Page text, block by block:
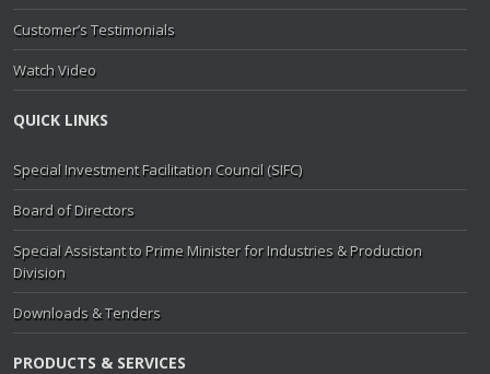
Customer’s Testimonials
Watch Video
QUICK LINKS
Special Investment Facilitation Council (SIFC)
Board of Directors
Special Assistant to Prime Minister for Industries & Production
Division
Downloads & Tenders
PRODUCTS & SERVICES